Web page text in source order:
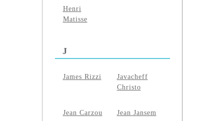
Henri
Matisse
J
James Rizzi
Javacheff
Christo
Jean Carzou Jean Jansem